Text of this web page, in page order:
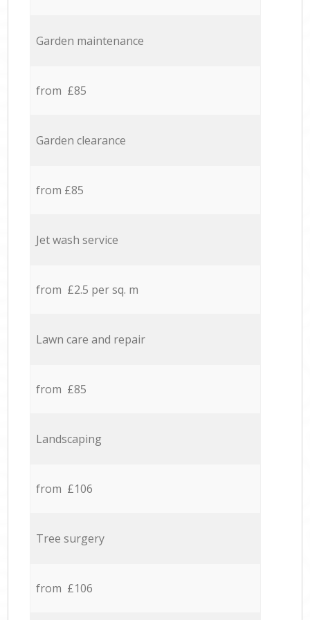
Garden maintenance
from £85
Garden clearance
from £85
Jet wash service
from £2.5 per sq. m
Lawn care and repair
from £85
Landscaping
from £106
Tree surgery
from £106